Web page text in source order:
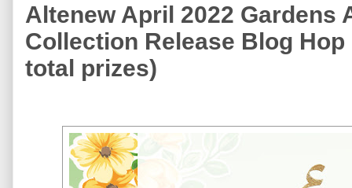
Altenew April 2022 Gardens
Collection Release Blog Hop
total prizes)